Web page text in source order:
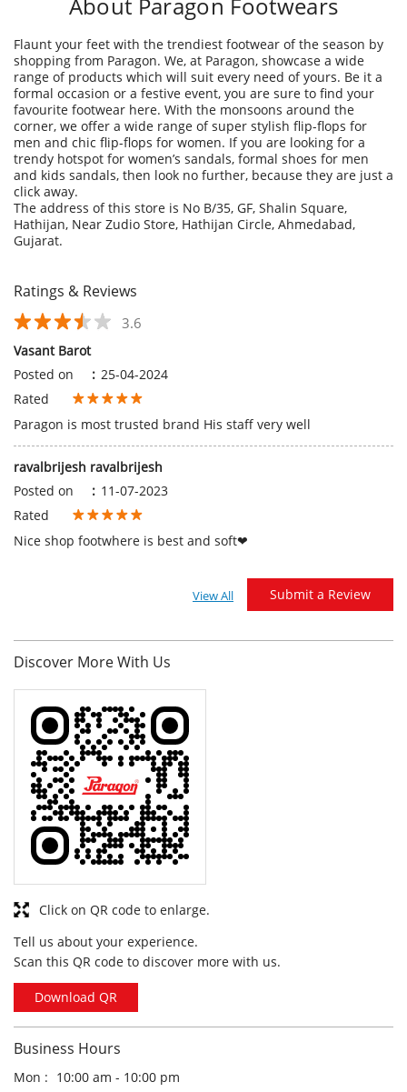
trendy hotspot for women’s sandals, formal shoes for men
and kids sandals, then look no further, because they are just a
click away.
The address of this store is No B/35, GF, Shalin Square,
Hathijan, Near Zudio Store, Hathijan Circle, Ahmedabad,
Gujarat.
Ratings & Reviews
3.6
Vasant Barot
Posted on
: 25-04-2024
Rated
ravalbrijesh ravalbrijesh
Posted on
Rated
Nice shop footwhere is best and soft❤
Submit a Review
View All
Discover More With Us
Tell us about your experience.
Scan this QR code to discover more with us.
Download QR
Click on QR code to enlarge.
Business Hours
Tue
10:00 am - 10:00 pm
Wed
10:00 am - 10:00 pm
Thu
10:00 am - 10:00 pm
Fri
10:00 am - 10:00 pm
Sat
10:00 am - 10:00 pm
Sun
10:00 am - 10:00 pm